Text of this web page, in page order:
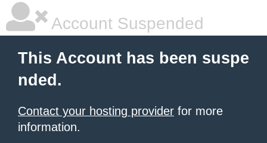
Account Suspended
This Account has been suspe
nded.
Contact your hosting provider for more
information.